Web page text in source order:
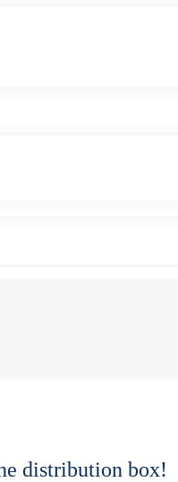
distribution box!